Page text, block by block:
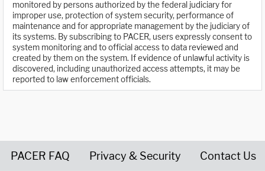
monitored by persons authorized by the federal judiciary for
improper use, protection of system security, performance of
maintenance and for appropriate management by the judiciary of
its systems. By subscribing to PACER, users expressly consent to
system monitoring and to official access to data reviewed and
created by them on the system. If evidence of unlawful activity is
discovered, including unauthorized access attempts, it may be
reported to law enforcement officials.
PACER FAQ Privacy & Security Contact Us